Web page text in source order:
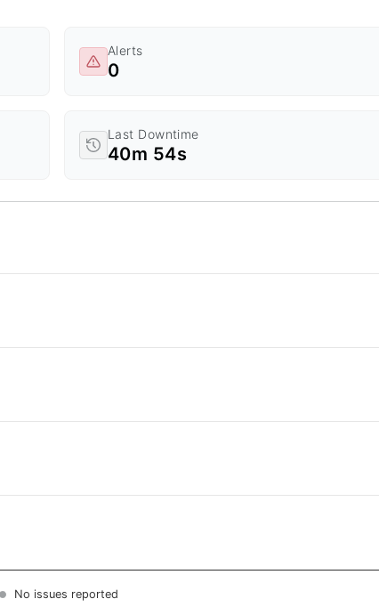
Alerts
0
Last Downtime
40m 54s
ranges from 0 to 20.
No issues reported